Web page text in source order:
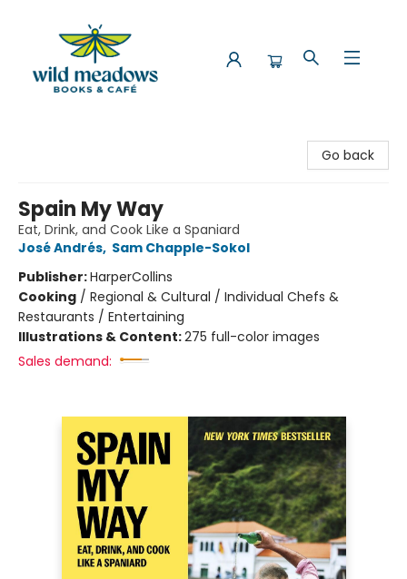
Go back
Spain My Way
Eat, Drink, and Cook Like a Spaniard
José Andrés, Sam Chapple-Sokol
Publisher:HarperCollins
Cooking / Regional & Cultural / Individual Chefs &
Restaurants / Entertaining
Illustrations & Content:275 full-color images
Sales demand: